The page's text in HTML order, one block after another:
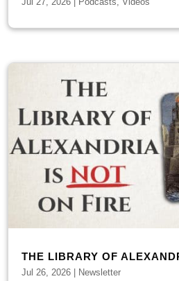
THE LIBRARY OF
Jul 26, 2026 Newsletter